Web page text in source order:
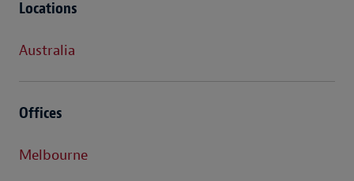
Locations
Australia
Offices
Melbourne